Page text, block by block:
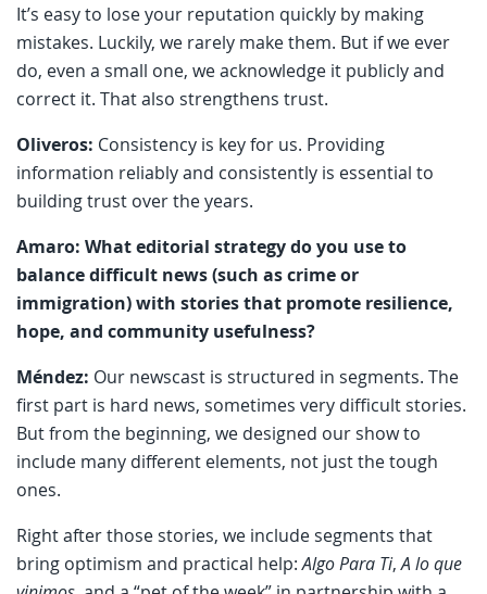
It’s easy to lose your reputation quickly by making
mistakes. Luckily, we rarely make them. But if we ever
do, even a small one, we acknowledge it publicly and
correct it. That also strengthens trust.
Oliveros: Consistency is key for us. Providing
information reliably and consistently is essential to
building trust over the years.
Amaro: What editorial strategy do you use to
balance difficult news (such as crime or
immigration) with stories that promote resilience,
hope, and community usefulness?
Méndez: Our newscast is structured in segments. The
first part is hard news, sometimes very difficult stories.
But from the beginning, we designed our show to
include many different elements, not just the tough
ones.
Right after those stories, we include segments that
bring optimism and practical help:Algo Para Ti,A lo que